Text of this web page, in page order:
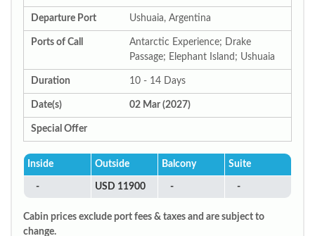
Departure Port Ushuaia, Argentina
Ports of Call
Antarctic Experience; Drake
Passage; Elephant Island; Ushuaia
Duration 10 - 14 Days
Date(s) 02 Mar (2027)
Special Offer
Inside Outside Balcony Suite
- USD 11900 - -
Cabin prices exclude port fees & taxes and are subject to
change.